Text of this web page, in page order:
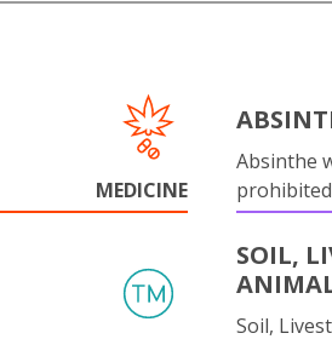
MEDICINE
Absinthe
SOIL,
Soil,